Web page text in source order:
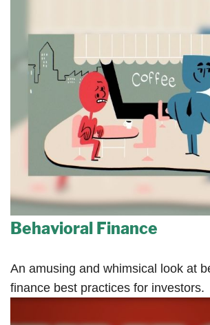
Behavioral Finance
An amusing and whimsical look at
finance best practices for investors.